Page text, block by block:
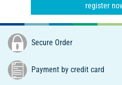
register
Secure Order
Payment by credit card